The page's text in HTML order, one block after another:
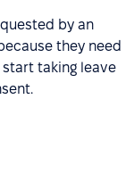
by an
they need
taking leave